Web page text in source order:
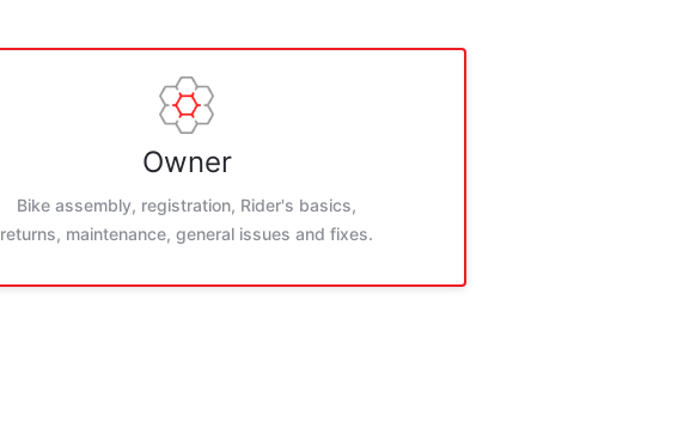
Owner
Bike assembly, registration, Rider's basics,
returns, maintenance, general issues and fixes.